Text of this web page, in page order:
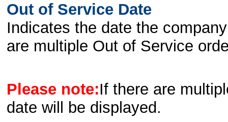
Out of Service Date
Indicates the date the
are multiple Out of Service
Please note:If there are
date will be displayed.